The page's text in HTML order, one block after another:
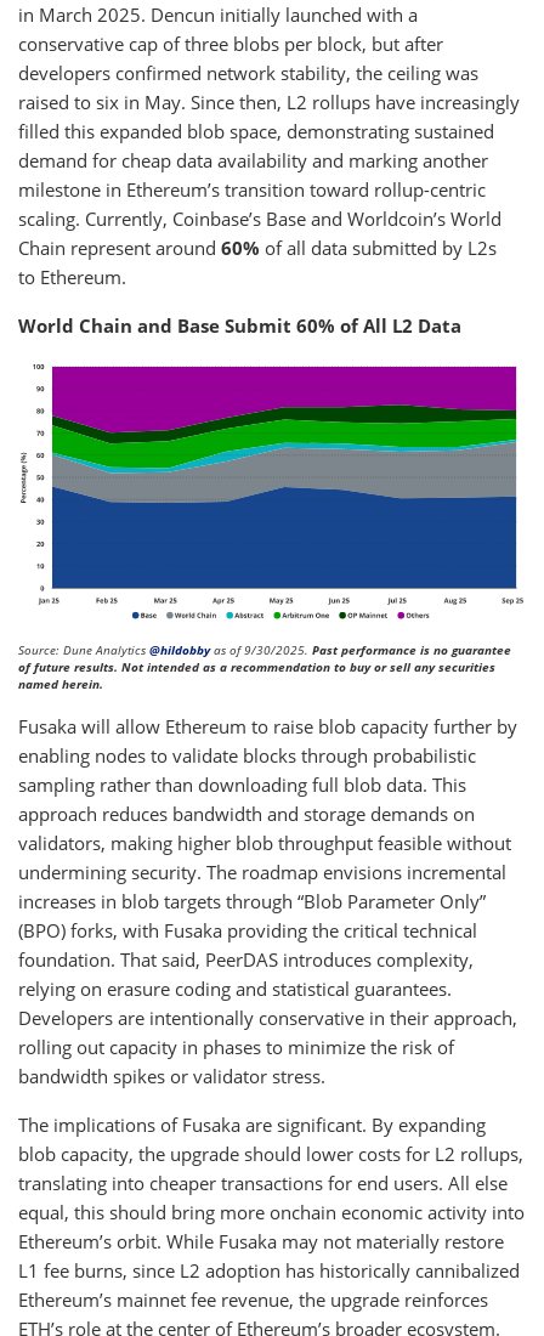
in March 2025. Dencun initially launched with a
conservative cap of three blobs per block, but after
developers confirmed network stability, the ceiling was
raised to six in May. Since then, L2 rollups have increasingly
filled this expanded blob space, demonstrating sustained
demand for cheap data availability and marking another
milestone in Ethereum’s transition toward rollup-centric
scaling. Currently, Coinbase’s Base and Worldcoin’s World
Chain represent around 60% of all data submitted by L2s
to Ethereum.
World Chain and Base Submit 60% of All L2 Data
Source: Dune Analytics @hildobbyas of 9/30/2025. Past performance is no guarantee
of future results. Not intended as a recommendation to buy or sell any securities
named herein.
Fusaka will allow Ethereum to raise blob capacity further by
enabling nodes to validate blocks through probabilistic
sampling rather than downloading full blob data. This
approach reduces bandwidth and storage demands on
validators, making higher blob throughput feasible without
undermining security. The roadmap envisions incremental
increases in blob targets through “Blob Parameter Only”
(BPO) forks, with Fusaka providing the critical technical
foundation. That said, PeerDAS introduces complexity,
relying on erasure coding and statistical guarantees.
Developers are intentionally conservative in their approach,
rolling out capacity in phases to minimize the risk of
bandwidth spikes or validator stress.
The implications of Fusaka are significant. By expanding
blob capacity, the upgrade should lower costs for L2 rollups,
translating into cheaper transactions for end users. All else
equal, this should bring more onchain economic activity into
Ethereum’s orbit. While Fusaka may not materially restore
L1 fee burns, since L2 adoption has historically cannibalized
Ethereum’s mainnet fee revenue, the upgrade reinforces
ETH’s role at the center of Ethereum’s broader ecosystem.